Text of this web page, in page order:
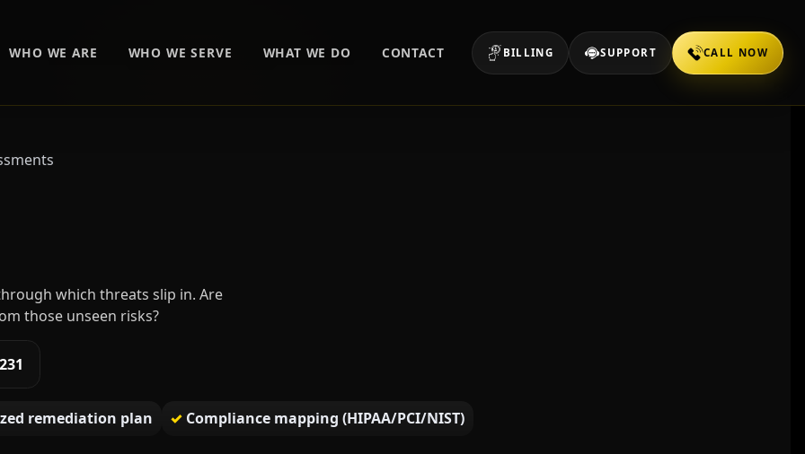
WHO WE ARE WHO WE SERVE WHAT WE DO CONTACT BILLING SUPPORT CALL NOW
which threats slip in. Are
those unseen risks?
remediation plan Compliance mapping (HIPAA/PCI/NIST)